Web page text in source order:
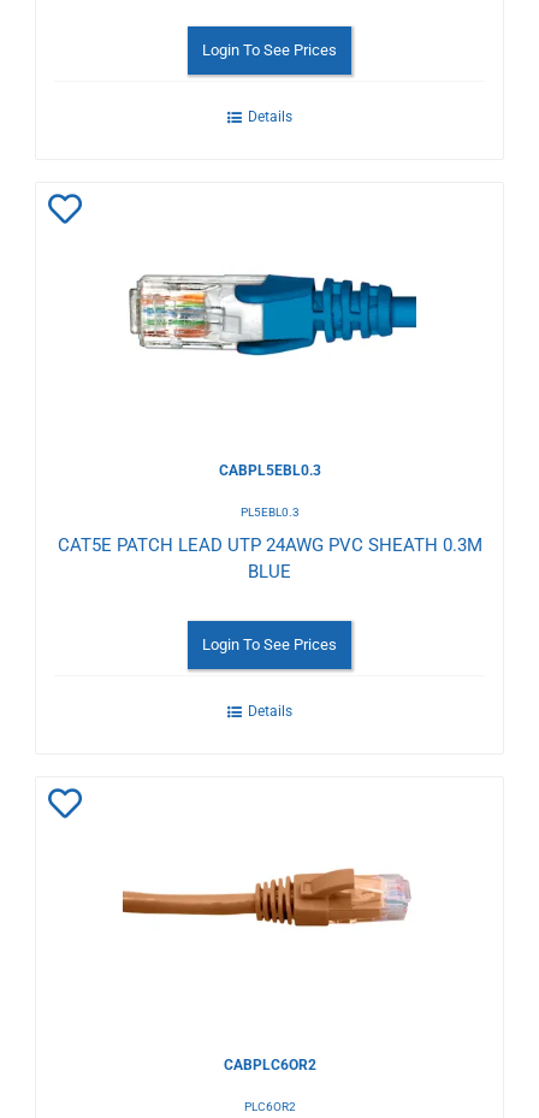
Login To See Prices
Details
Wishlist
CABPL5EBL0.3
PL5EBL0.3
CAT5E PATCH LEAD UTP 24AWG PVC SHEATH 0.3M
BLUE
Login To See Prices
Details
Wishlist
CABPLC6OR2
PLC6OR2